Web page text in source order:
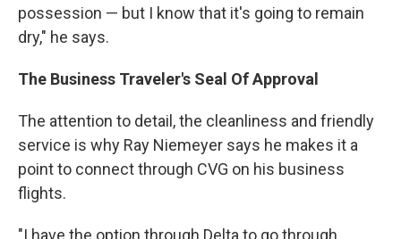
possession — but I know that it's going to remain
dry," he says.
The Business Traveler's Seal Of Approval
The attention to detail, the cleanliness and friendly
service is why Ray Niemeyer says he makes it a
point to connect through CVG on his business
flights.
"I have the option through Delta to go through